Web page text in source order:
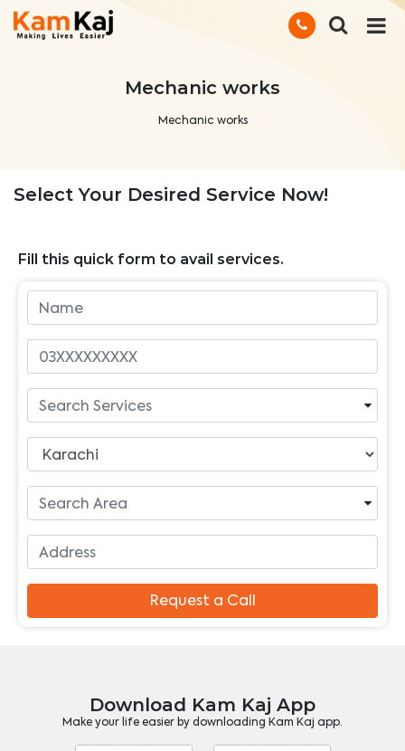
Mechanic works
Mechanic works
Select Your Desired Service Now!
Fill this quick form to avail services.
Request a Call
Download Kam Kaj App
Make your life easier by downloading Kam Kaj app.